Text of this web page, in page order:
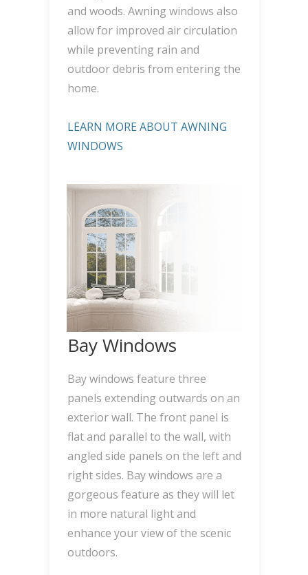
and woods. Awning windows also
allow for improved air circulation
while preventing rain and
outdoor debris from entering the
home.
LEARN MORE ABOUT AWNING
WINDOWS
Bay Windows
Bay windows feature three
panels extending outwards on an
exterior wall. The front panel is
flat and parallel to the wall, with
angled side panels on the left and
right sides. Bay windows are a
gorgeous feature as they will let
in more natural light and
enhance your view of the scenic
outdoors.